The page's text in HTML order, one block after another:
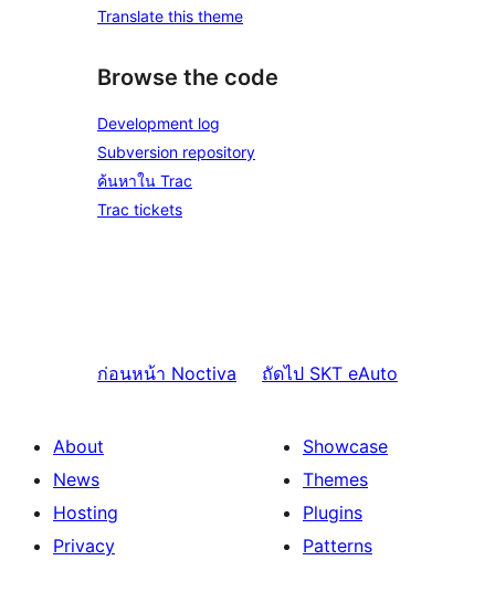
Translate this theme
Browse the code
Development log
Subversion repository
ค้นหาใน Trac
Trac tickets
ก่อนหน้า Noctiva ถัดไป SKT eAuto
About
News
Hosting
Privacy
Showcase
Themes
Plugins
Patterns